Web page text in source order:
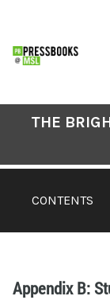
CONTENTS
THE
Appendix B: